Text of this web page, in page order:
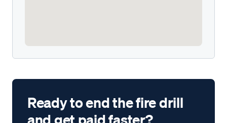
Ready to end the fire drill